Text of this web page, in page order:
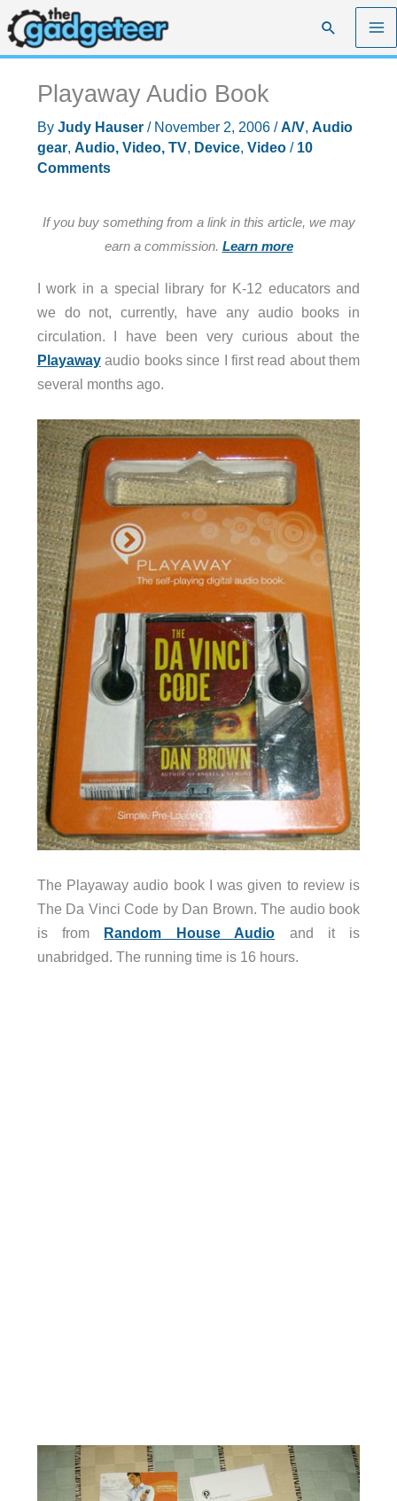
Skip
to
content
Search
Playaway Audio Book
By Judy Hauser / November 2, 2006 /A/V, Audio
gear, Audio, Video, TV, Device, Video/ 10
Comments
If you buy something from a link in this article, we may
earn a commission. Learn more
I work in a special library for K-12 educators and
we do not, currently, have any audio books in
circulation. I have been very curious about the
Playawayaudio books since I first read about them
several months ago.
The Playaway audio book I was given to review is
The Da Vinci Code by Dan Brown. The audio book
is from
Random House Audio and it is
unabridged. The running time is 16 hours.